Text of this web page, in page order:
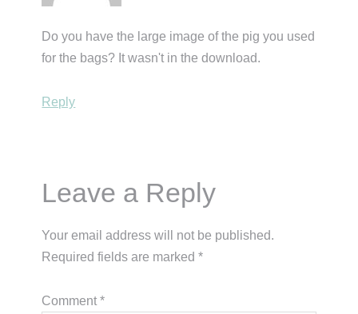
Do you have the large image of the pig you used
for the bags? It wasn't in the download.
Reply
Leave a Reply
Your email address will not be published.
Required fields are marked*
Comment*